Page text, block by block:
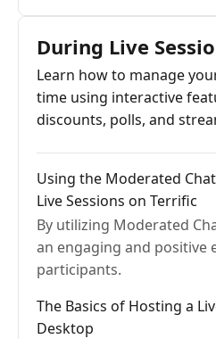
During Live
Learn how to manage
time using interactive
discounts, polls, and
Using the Moderated
Live Sessions on Terrific
By utilizing Moderated
an engaging and positive
participants.
The Basics of Hosting a
Desktop